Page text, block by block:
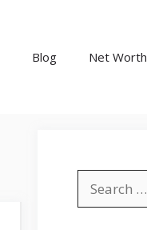
Blog Net Worth
for: